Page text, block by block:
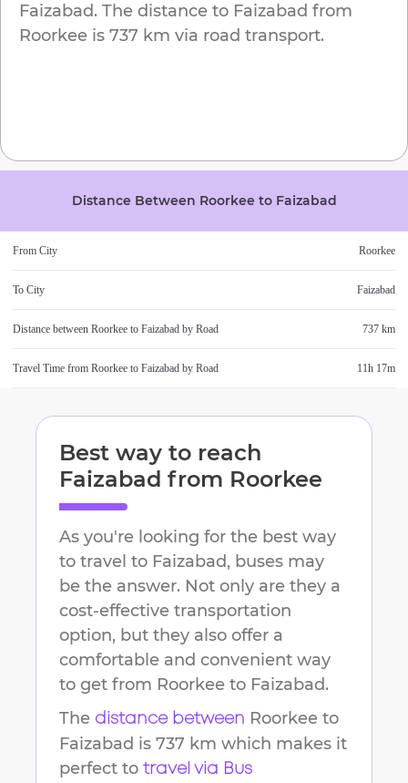
Faizabad. The distance to Faizabad from
Roorkee is 737 km via road transport.
Distance Between Roorkee to Faizabad
From City Roorkee
To City Faizabad
Distance between Roorkee to Faizabad by Road 737 km
Travel Time from Roorkee to Faizabad by Road 11h 17m
Best way to reach
Faizabad from Roorkee
As you're looking for the best way
to travel to Faizabad, buses may
be the answer. Not only are they a
cost-effective transportation
option, but they also offer a
comfortable and convenient way
to get from Roorkee to Faizabad.
The distance between Roorkee to
Faizabad is 737 km which makes it
perfect to travel via Bus